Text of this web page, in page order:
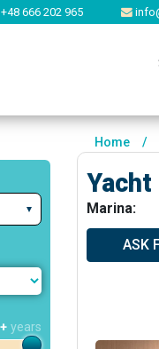
+48 666 202 965
years
Home /
Marina:
ASK